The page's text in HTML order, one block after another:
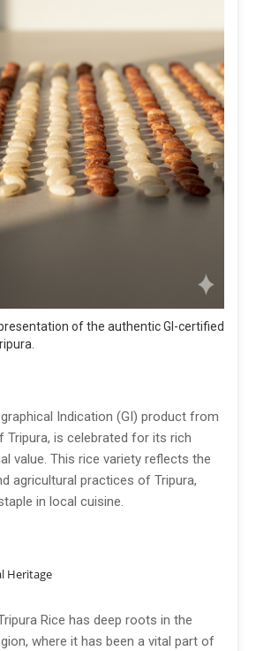
of the authentic GI-certified
Indication (GI) product from
Tripura, is celebrated for its rich
value. This rice variety reflects the
agricultural practices of Tripura,
in local cuisine.
Heritage
Rice has deep roots in the
where it has been a vital part of